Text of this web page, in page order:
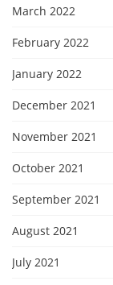
March 2022
February 2022
January 2022
December 2021
November 2021
October 2021
September 2021
August 2021
July 2021